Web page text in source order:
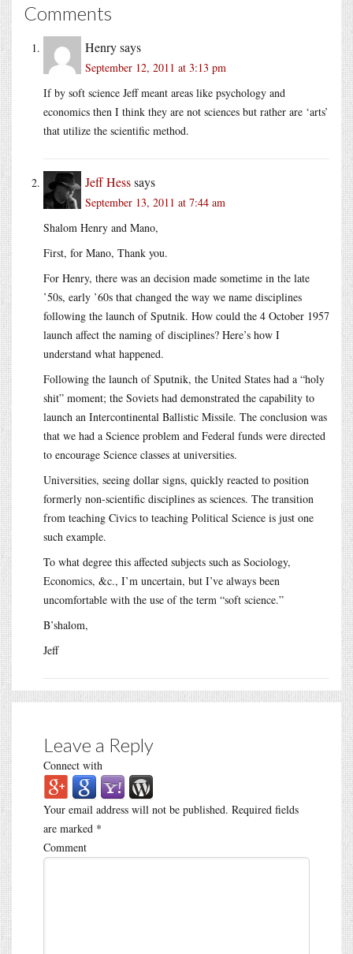
Comments
Henrysays
September 12, 2011 at 3:13 pm
If by soft science Jeff meant areas like psychology and
economics then I think they are not sciences but rather are ‘arts’
that utilize the scientific method.
Jeff Hesssays
September 13, 2011 at 7:44 am
Shalom Henry and Mano,
First, for Mano, Thank you.
For Henry, there was an decision made sometime in the late
’50s, early ’60s that changed the way we name disciplines
following the launch of Sputnik. How could the 4 October 1957
launch affect the naming of disciplines? Here’s how I
understand what happened.
Following the launch of Sputnik, the United States had a “holy
shit” moment; the Soviets had demonstrated the capability to
launch an Intercontinental Ballistic Missile. The conclusion was
that we had a Science problem and Federal funds were directed
to encourage Science classes at universities.
Universities, seeing dollar signs, quickly reacted to position
formerly non-scientific disciplines as sciences. The transition
from teaching Civics to teaching Political Science is just one
such example.
To what degree this affected subjects such as Sociology,
Economics, &c., I’m uncertain, but I’ve always been
uncomfortable with the use of the term “soft science.”
B’shalom,
Jeff
Leave a Reply
Connect with
Your email address will not be published. Required fields
are marked *
Comment